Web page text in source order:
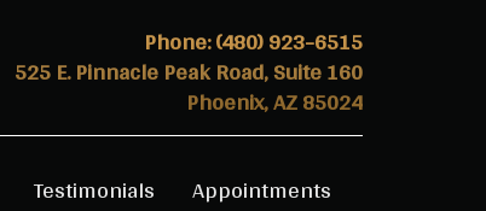
Phone:(480) 923-6515
525 E. Pinnacle Peak Road, Suite 160
Phoenix, AZ 85024
Testimonials Appointments